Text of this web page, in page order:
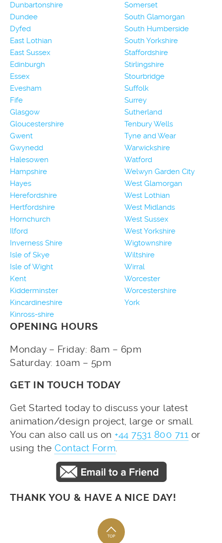
Dunbartonshire
Dundee
Dyfed
East Lothian
East Sussex
Edinburgh
Essex
Evesham
Fife
Glasgow
Gloucestershire
Gwent
Gwynedd
Halesowen
Hampshire
Hayes
Herefordshire
Hertfordshire
Hornchurch
Ilford
Inverness Shire
Isle of Skye
Isle of Wight
Kent
Kidderminster
Kincardineshire
Kinross-shire
Somerset
South Glamorgan
South Humberside
South Yorkshire
Staffordshire
Stirlingshire
Stourbridge
Suffolk
Surrey
Sutherland
Tenbury Wells
Tyne and Wear
Warwickshire
Watford
Welwyn Garden City
West Glamorgan
West Lothian
West Midlands
West Sussex
West Yorkshire
Wigtownshire
Wiltshire
Wirral
Worcester
Worcestershire
York
OPENING HOURS
Monday – Friday: 8am – 6pm
Saturday: 10am – 5pm
GET IN TOUCH TODAY
Get Started today to discuss your latest
animation/design project, large or small.
You can also call us on +44 7531 800 711 or
using the Contact Form.
THANK YOU & HAVE A NICE DAY!